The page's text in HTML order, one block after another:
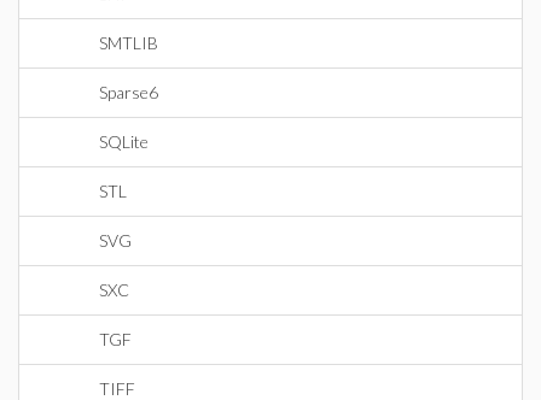
SMTLIB
Sparse6
SQLite
STL
SVG
SXC
TGF
TIFF